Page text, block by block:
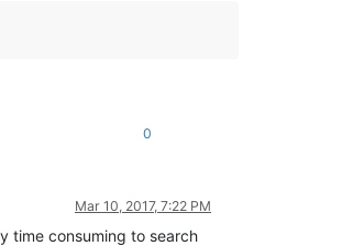
0
Mar 10, 2017, 7:22 PM
time consuming to search